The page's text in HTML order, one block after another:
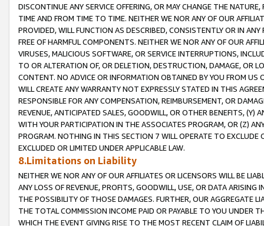
DISCONTINUE ANY SERVICE OFFERING, OR MAY CHANGE THE
TIME AND FROM TIME TO TIME. NEITHER WE NOR ANY OF OUR
PROVIDED, WILL FUNCTION AS DESCRIBED, CONSISTENTLY OR IN
FREE OF HARMFUL COMPONENTS. NEITHER WE NOR ANY OF OUR
VIRUSES, MALICIOUS SOFTWARE, OR SERVICE INTERRUPTIONS,
TO OR ALTERATION OF, OR DELETION, DESTRUCTION, DAMAGE, OR
CONTENT. NO ADVICE OR INFORMATION OBTAINED BY YOU FROM
WILL CREATE ANY WARRANTY NOT EXPRESSLY STATED IN THIS
RESPONSIBLE FOR ANY COMPENSATION, REIMBURSEMENT, OR
REVENUE, ANTICIPATED SALES, GOODWILL, OR OTHER BENEFITS,
WITH YOUR PARTICIPATION IN THE ASSOCIATES PROGRAM, OR (Z)
PROGRAM. NOTHING IN THIS SECTION 7 WILL OPERATE TO
EXCLUDED OR LIMITED UNDER APPLICABLE LAW.
8.Limitations on Liability
NEITHER WE NOR ANY OF OUR AFFILIATES OR LICENSORS WILL BE
ANY LOSS OF REVENUE, PROFITS, GOODWILL, USE, OR DATA ARISING
THE POSSIBILITY OF THOSE DAMAGES. FURTHER, OUR AGGREGATE
THE TOTAL COMMISSION INCOME PAID OR PAYABLE TO YOU UNDER
WHICH THE EVENT GIVING RISE TO THE MOST RECENT CLAIM OF